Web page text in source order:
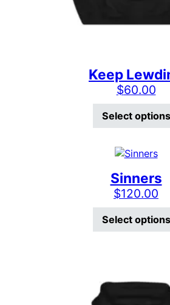
Keep
$60.00
Select options
Sinners
$120.00
Select options